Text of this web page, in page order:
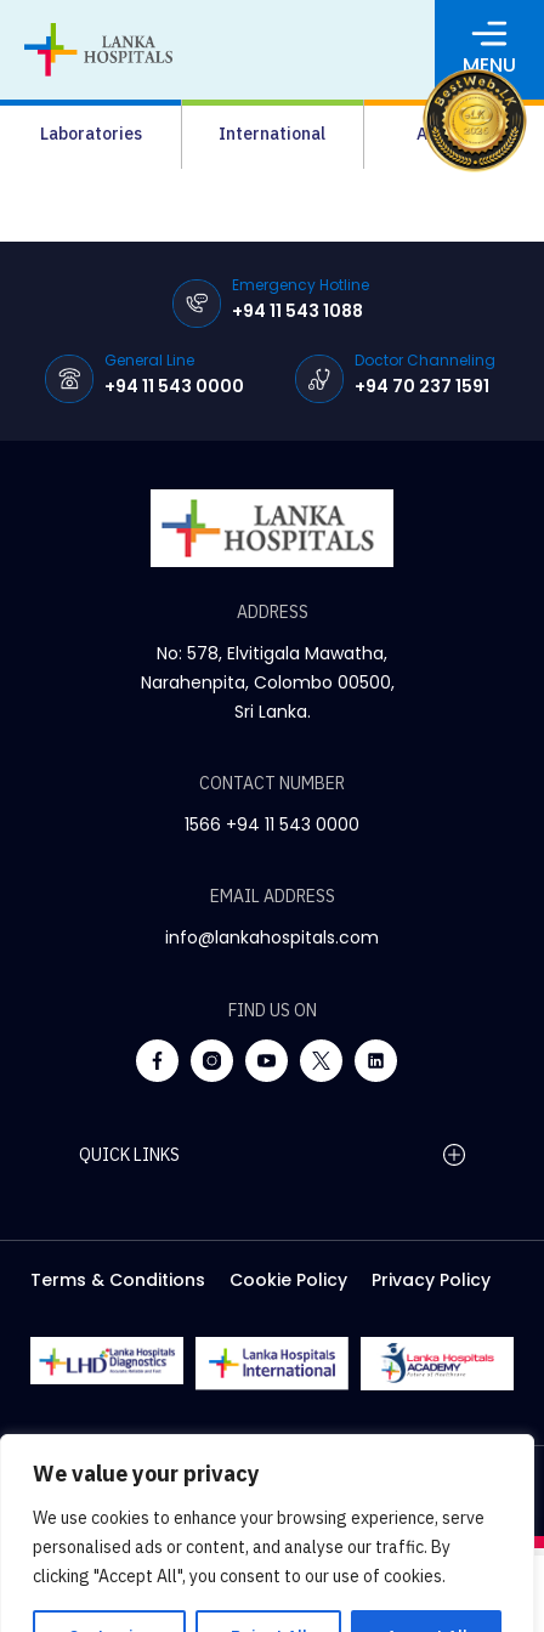
We value your privacy
We use cookies to enhance your browsing experience, serve
personalised ads or content, and analyse our traffic. By
clicking "Accept All", you consent to our use of cookies.
MENU
Laboratories International Academy
Media
Pharmacy
Careers
Pay Online
Emergency Hotline
+94 11 543 1088
General Line
+94 11 543 0000
Doctor Channeling
+94 70 237 1591
ADDRESS
No: 578, Elvitigala Mawatha,
Narahenpita, Colombo 00500,
Sri Lanka.
CONTACT NUMBER
1566 +94 11 543 0000
EMAIL ADDRESS
info@lankahospitals.com
FIND US ON
QUICK LINKS
Careers
Media
Facilities
Terms & Conditions Cookie Policy Privacy Policy
2026 Lanka Hospitals @ All right Reserved